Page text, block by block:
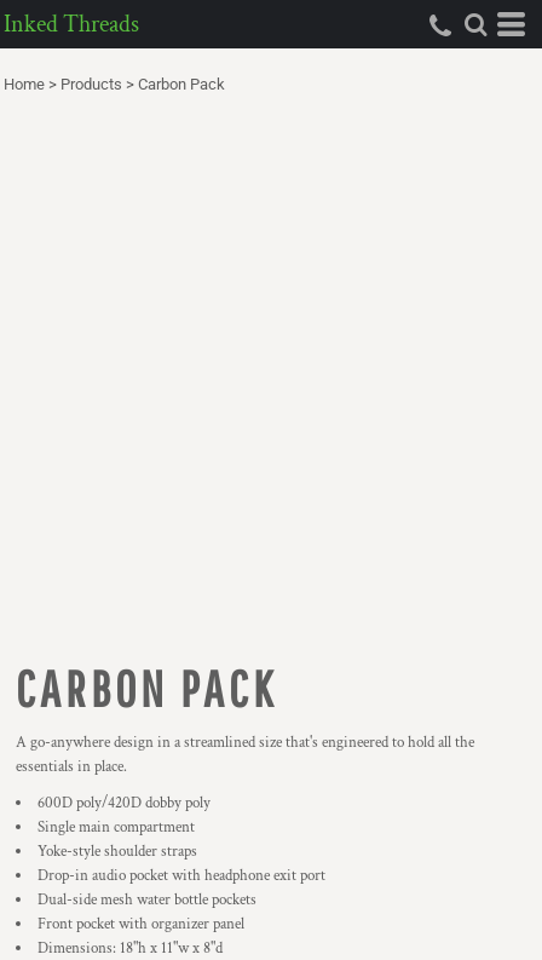
Inked Threads
Home > Products > Carbon Pack
CARBON PACK
A go-anywhere design in a streamlined size that's engineered to hold all the
essentials in place.
600D poly/420D dobby poly
Single main compartment
Yoke-style shoulder straps
Drop-in audio pocket with headphone exit port
Dual-side mesh water bottle pockets
Front pocket with organizer panel
Dimensions: 18"h x 11"w x 8"d